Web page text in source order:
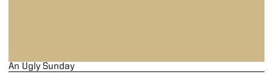
An Ugly Sunday